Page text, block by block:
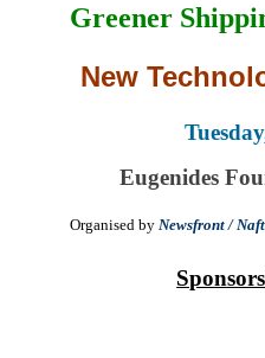
Greener
New
Eugenides
Organised by Newsfront /